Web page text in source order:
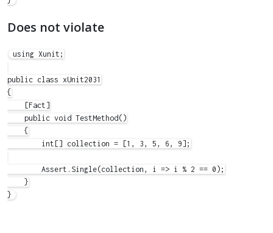
Does not violate
using Xunit;
public class xUnit2031
{
    [Fact]
    public void TestMethod()
    {
        int[] collection = [1, 3, 5, 6, 9];
        Assert.Single(collection, i => i % 2 == 0);
    }